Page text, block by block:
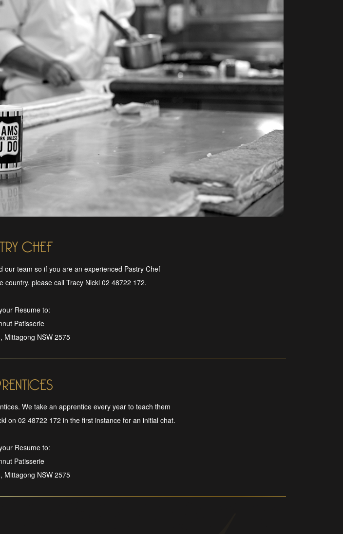
CHEF
our team so if you are an experienced Pastry Chef
country, please call Tracy Nickl 02 48722 172.
Resume to:
Patisserie
Mittagong NSW 2575
We take an apprentice every year to teach them
on 02 48722 172 in the first instance for an initial chat.
Resume to:
Patisserie
Mittagong NSW 2575